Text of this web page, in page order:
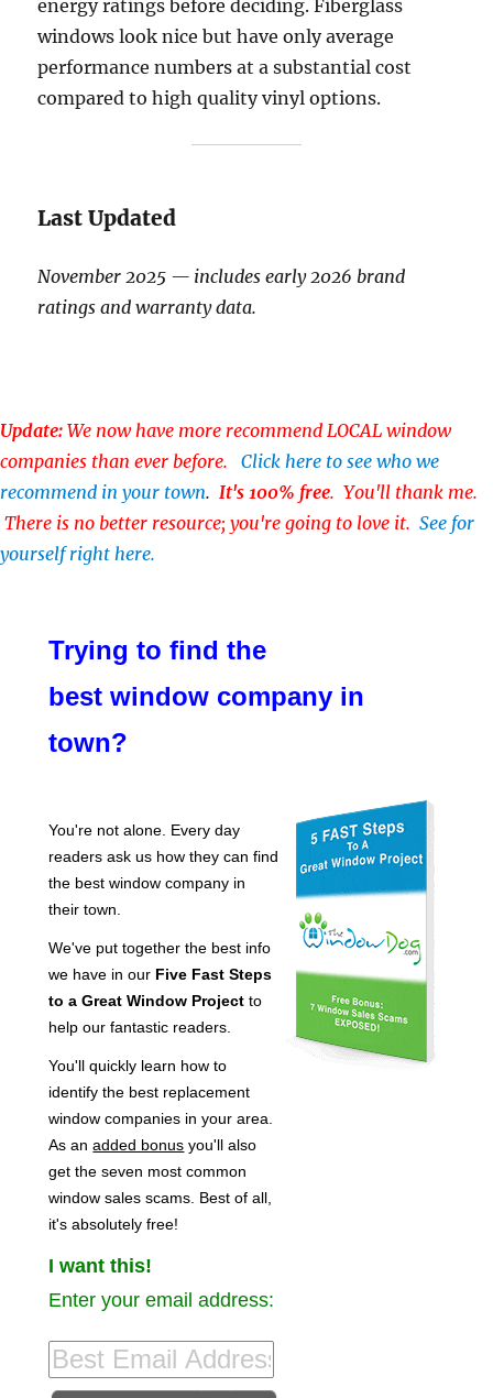
energy ratings before deciding. Fiberglass
windows look nice but have only average
performance numbers at a substantial cost
compared to high quality vinyl options.
Last Updated
November 2025 — includes early 2026 brand
ratings and warranty data.
Update: We now have more recommend LOCAL window
companies than ever before. Click here to see who we
recommend in your town. It's 100% free. You'll thank me.
There is no better resource; you're going to love it. See for
yourself right here.
Trying to find the
best window company in
town?
You're not alone. Every day
readers ask us how they can find
the best window company in
their town.
We've put together the best info
we have in our Five Fast Steps
to a Great Window Project to
help our fantastic readers.
You'll quickly learn how to
identify the best replacement
window companies in your area.
As anadded bonus you'll also
get the seven most common
window sales scams. Best of all,
it's absolutely free!
I want this!
Enter your email address: